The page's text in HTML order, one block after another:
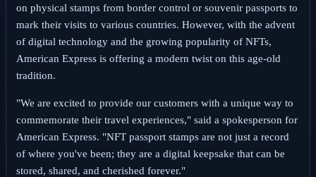
on physical stamps from border control or souvenir passports to
mark their visits to various countries. However, with the advent
of digital technology and the growing popularity of NFTs,
American Express is offering a modern twist on this age-old
tradition.
"We are excited to provide our customers with a unique way to
commemorate their travel experiences," said a spokesperson for
American Express. "NFT passport stamps are not just a record
of where you've been; they are a digital keepsake that can be
stored, shared, and cherished forever."